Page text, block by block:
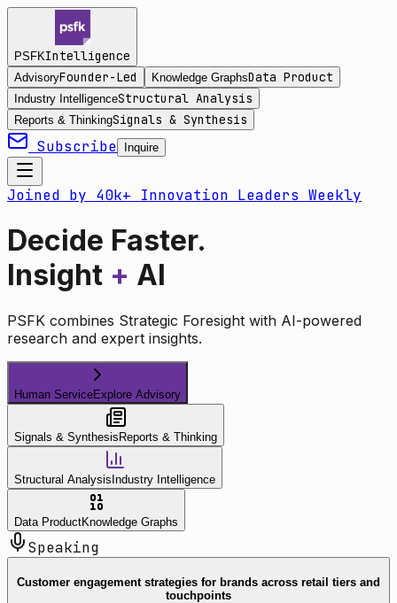
PSFKIntelligence
AdvisoryFounder-Led Knowledge GraphsData Product
Industry IntelligenceStructural Analysis
Reports & ThinkingSignals & Synthesis
Subscribe Inquire
Joined by 40k+ Innovation Leaders Weekly
Decide Faster.
Insight + AI
PSFK combines Strategic Foresight with AI-powered
research and expert insights.
Human ServiceExplore Advisory
Signals & Synthesis Reports & Thinking
Structural Analysis Industry Intelligence
Data ProductKnowledge Graphs
Speaking
Customer engagement strategies for brands across retail tiers and
touchpoints